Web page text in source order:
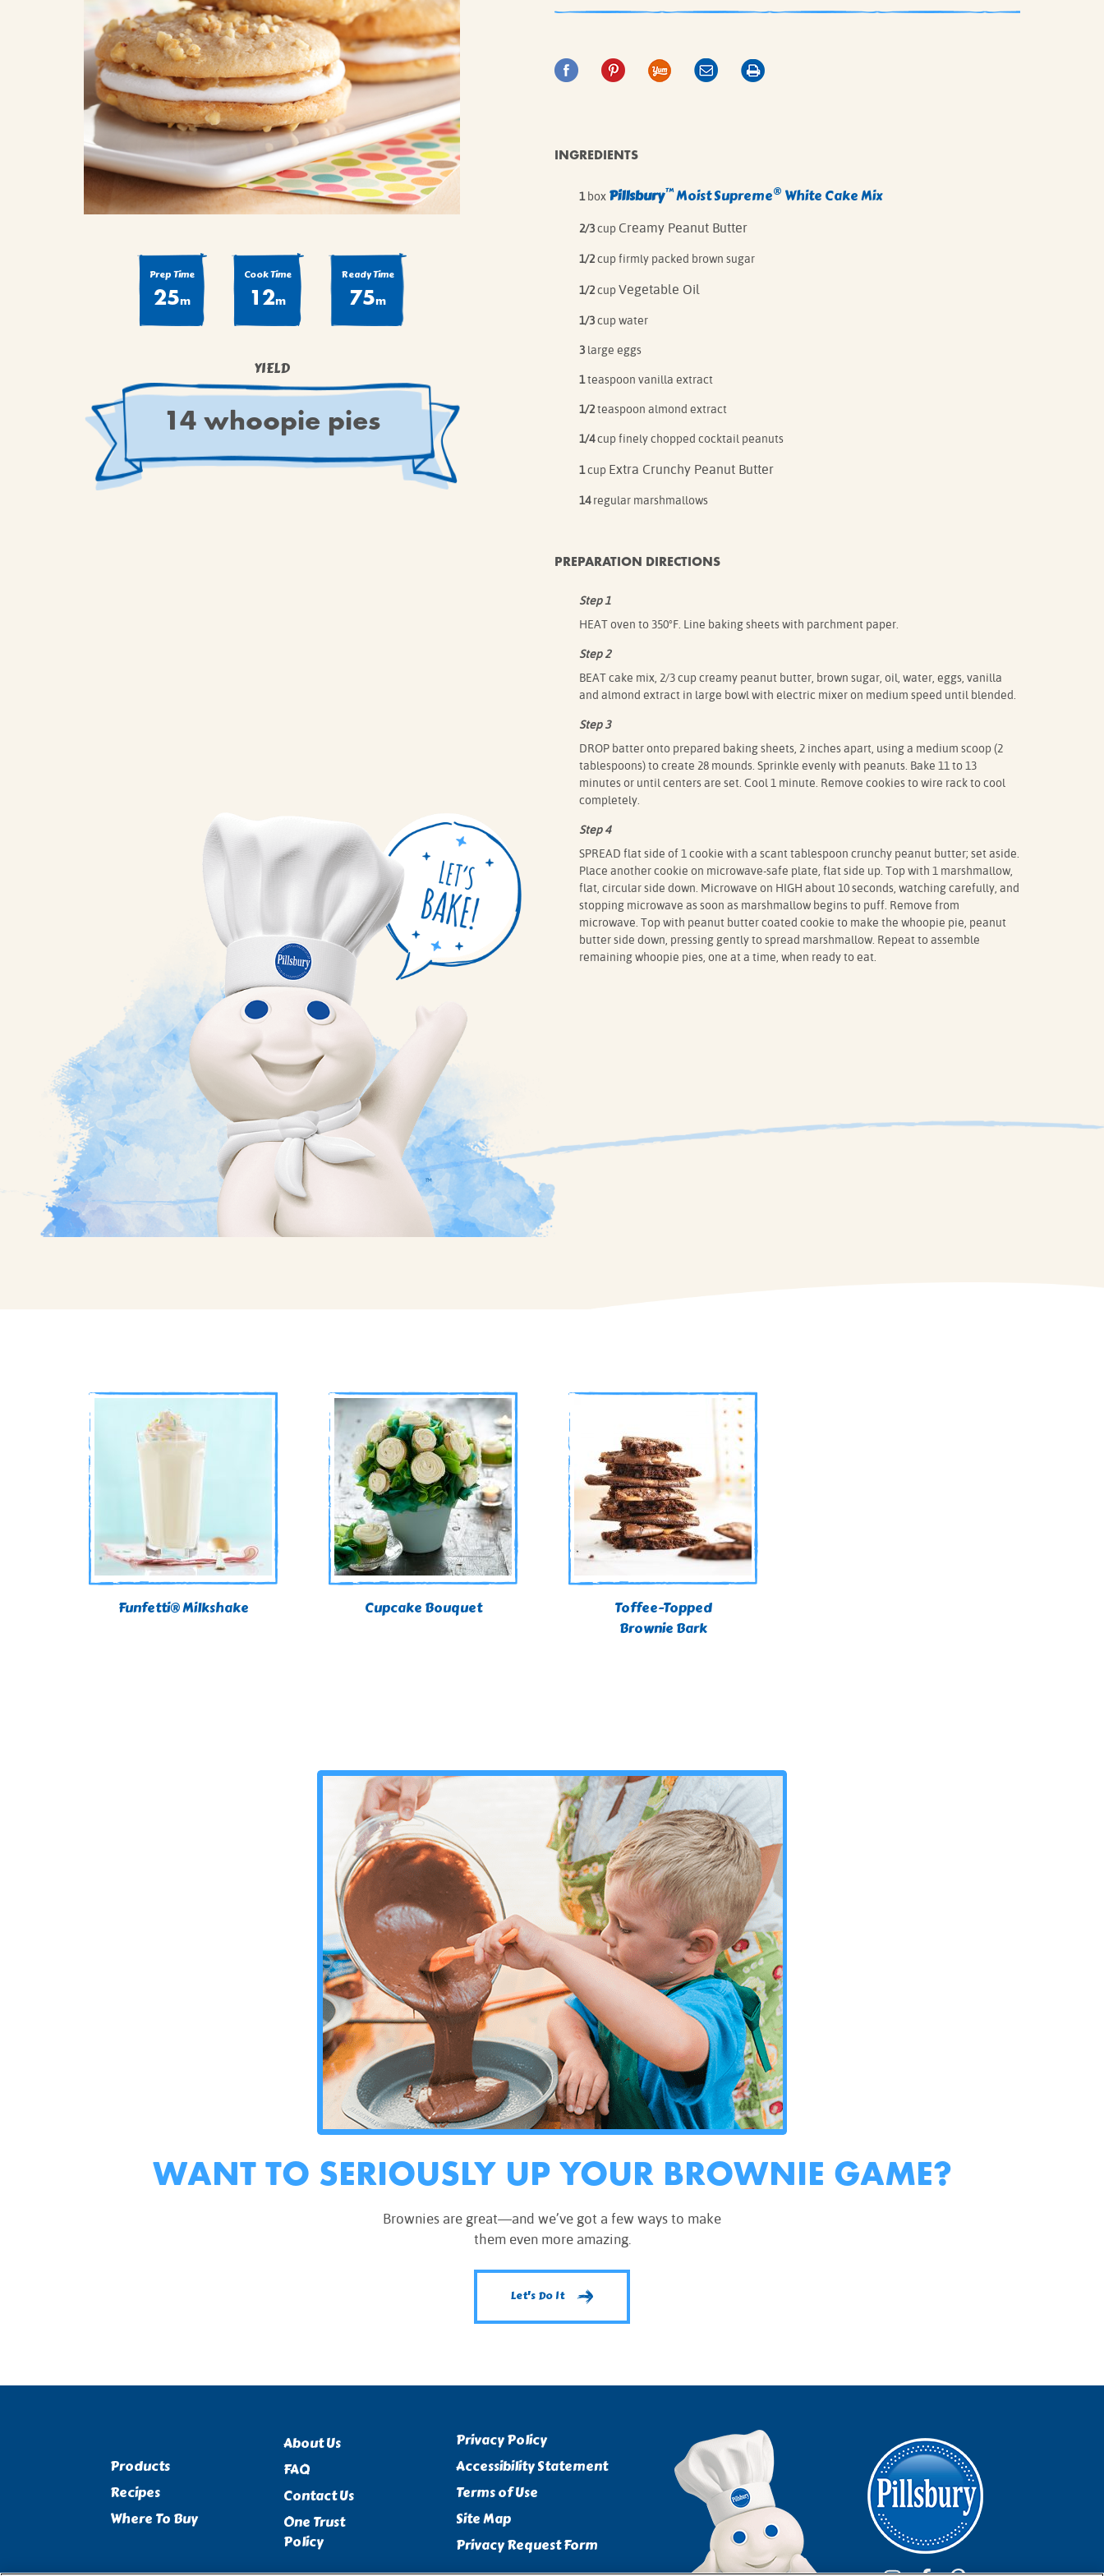
COOKIE MIXES
SEASONAL
COFFEE CAKES
COOKIES
CUPCAKES
DESSERTS
VIEW ALL RECIPES
Prep Time
25m
Cook Time
12m
Ready Time
75m
YIELD
14 whoopie pies
INGREDIENTS
1box Pillsbury™Moist Supreme® White Cake Mix
2/3cup Creamy Peanut Butter
1/2cup firmly packed brown sugar
1/2cupVegetable Oil
1/3cup water
3 large eggs
1teaspoon vanilla extract
1/2teaspoon almond extract
1/4cup finely chopped cocktail peanuts
1cup Extra Crunchy Peanut Butter
14regular marshmallows
PREPARATION DIRECTIONS
Step 1
HEAT oven to 350°F. Line baking sheets with parchment paper.
Step 2
BEAT cake mix, 2/3 cup creamy peanut butter, brown sugar, oil, water, eggs, vanilla
and almond extract in large bowl with electric mixer on medium speed until blended.
Step 3
DROP batter onto prepared baking sheets, 2 inches apart, using a medium scoop (2
tablespoons) to create 28 mounds. Sprinkle evenly with peanuts. Bake 11 to 13
minutes or until centers are set. Cool 1 minute. Remove cookies to wire rack to cool
completely.
Step 4
SPREAD flat side of 1 cookie with a scant tablespoon crunchy peanut butter; set aside.
Place another cookie on microwave-safe plate, flat side up. Top with 1 marshmallow,
flat, circular side down. Microwave on HIGH about 10 seconds, watching carefully, and
stopping microwave as soon as marshmallow begins to puff. Remove from
microwave. Top with peanut butter coated cookie to make the whoopie pie, peanut
butter side down, pressing gently to spread marshmallow. Repeat to assemble
remaining whoopie pies, one at a time, when ready to eat.
Funfetti® Milkshake Cupcake Bouquet
Toffee-Topped
Brownie Bark
WANT TO SERIOUSLY UP YOUR BROWNIE GAME?
Brownies are great—and we’ve got a few ways to make
them even more amazing.
Let's Do It
Products
Recipes
Where To Buy
About Us
FAQ
Contact Us
One Trust
Policy
Privacy Policy
Accessibility Statement
Terms of Use
Site Map
Privacy Request Form